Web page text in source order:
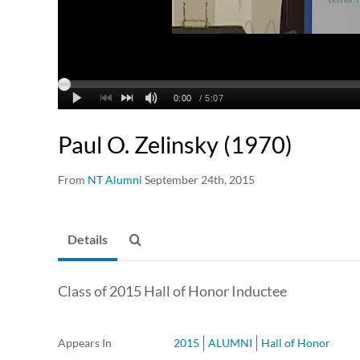
Paul O. Zelinsky (1970)
From NT Alumni September 24th, 2015
Details
Class of 2015 Hall of Honor Inductee
Appears In 2015 ALUMNI Hall of Honor